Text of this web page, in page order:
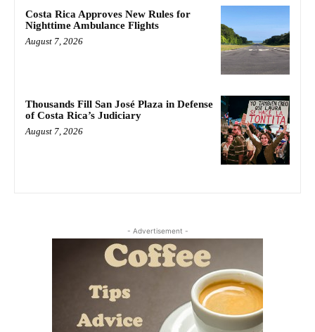
Costa Rica Approves New Rules for
Nighttime Ambulance Flights
August 7, 2026
Thousands Fill San José Plaza in Defense
of Costa Rica’s Judiciary
August 7, 2026
- Advertisement -